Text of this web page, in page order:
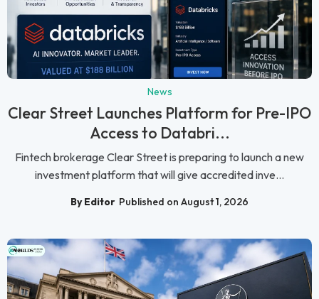
News
Clear Street Launches Platform for Pre-IPO
Access to Databri...
Fintech brokerage Clear Street is preparing to launch a new
investment platform that will give accredited inve...
By Editor Published on August 1, 2026